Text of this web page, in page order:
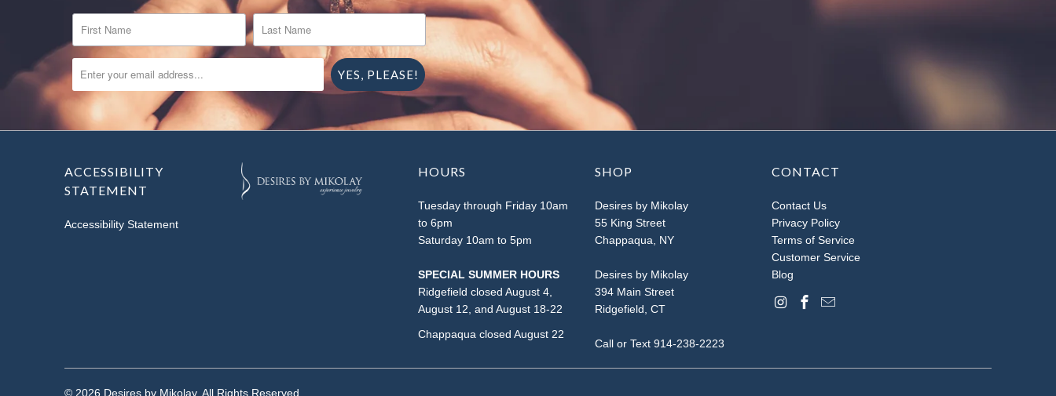
ACCESSIBILITY
STATEMENT
Accessibility Statement
HOURS
Tuesday through Friday 10am
to 6pm
Saturday 10am to 5pm
SPECIAL SUMMER HOURS
Ridgefield closed August 4,
August 12, and August 18-22
Chappaqua closed August 22
SHOP
Desires by Mikolay
55 King Street
Chappaqua, NY
Desires by Mikolay
394 Main Street
Ridgefield, CT
Call or Text 914-238-2223
CONTACT
Contact Us
Privacy Policy
Terms of Service
Customer Service
Blog
© 2026 Desires by Mikolay. All Rights Reserved.